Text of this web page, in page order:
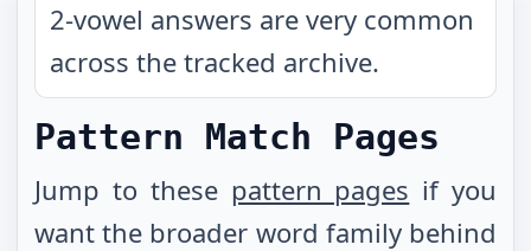
2-vowel answers are very common
across the tracked archive.
Pattern Match Pages
Jump to these pattern pages if you
want the broader word family behind